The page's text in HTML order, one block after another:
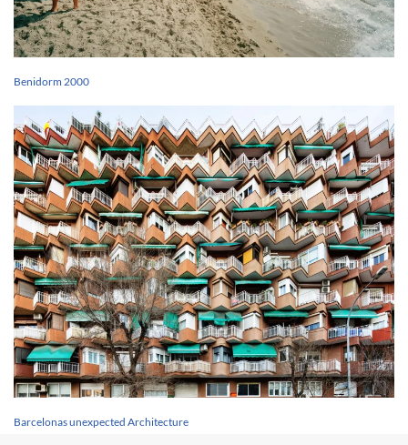
Benidorm 2000
Barcelonas unexpected Architecture